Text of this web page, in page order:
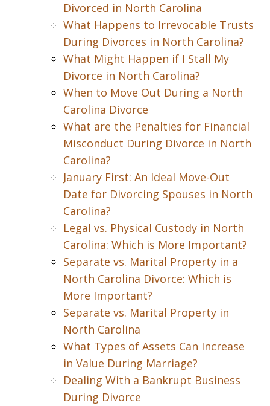
Divorced in North Carolina
What Happens to Irrevocable Trusts
During Divorces in North Carolina?
What Might Happen if I Stall My
Divorce in North Carolina?
When to Move Out During a North
Carolina Divorce
What are the Penalties for Financial
Misconduct During Divorce in North
Carolina?
January First: An Ideal Move-Out
Date for Divorcing Spouses in North
Carolina?
Legal vs. Physical Custody in North
Carolina: Which is More Important?
Separate vs. Marital Property in a
North Carolina Divorce: Which is
More Important?
Separate vs. Marital Property in
North Carolina
What Types of Assets Can Increase
in Value During Marriage?
Dealing With a Bankrupt Business
During Divorce